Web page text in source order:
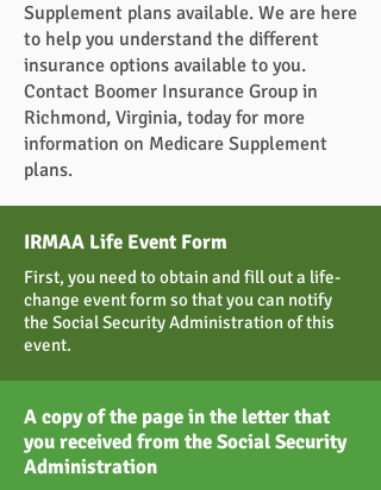
Supplement plans available. We are here
to help you understand the different
insurance options available to you.
Contact Boomer Insurance Group in
Richmond, Virginia, today for more
information on Medicare Supplement
plans.
IRMAA Life Event Form
First, you need to obtain and fill out a life-
change event form so that you can notify
the Social Security Administration of this
event.
A copy of the page in the letter that
you received from the Social Security
Administration